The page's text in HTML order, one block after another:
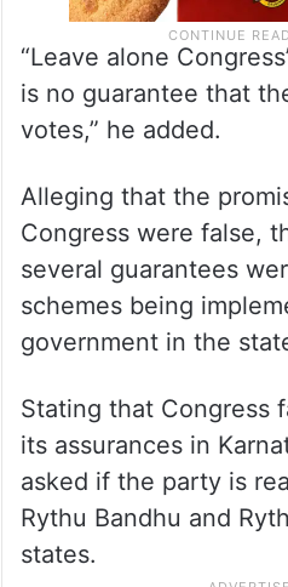
“Leave alone
is no guarantee that
votes,” he added.
Alleging that the
Congress were false,
several guarantees
schemes being
government in the
Stating that Congress
its assurances in
asked if the party is
Rythu Bandhu and
states.